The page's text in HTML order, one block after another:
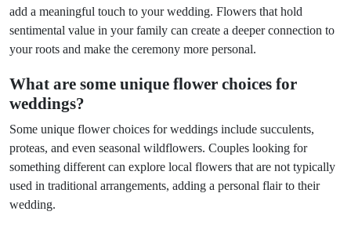
add a meaningful touch to your wedding. Flowers that hold
sentimental value in your family can create a deeper connection to
your roots and make the ceremony more personal.
What are some unique flower choices for
weddings?
Some unique flower choices for weddings include succulents,
proteas, and even seasonal wildflowers. Couples looking for
something different can explore local flowers that are not typically
used in traditional arrangements, adding a personal flair to their
wedding.